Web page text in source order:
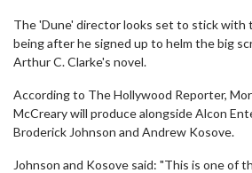
The 'Dune' director looks set to stick with
being after he signed up to helm the big
Arthur C. Clarke's novel.
According to The Hollywood Reporter,
McCreary will produce alongside Alcon
Broderick Johnson and Andrew Kosove.
Johnson and Kosove said: "This is one of